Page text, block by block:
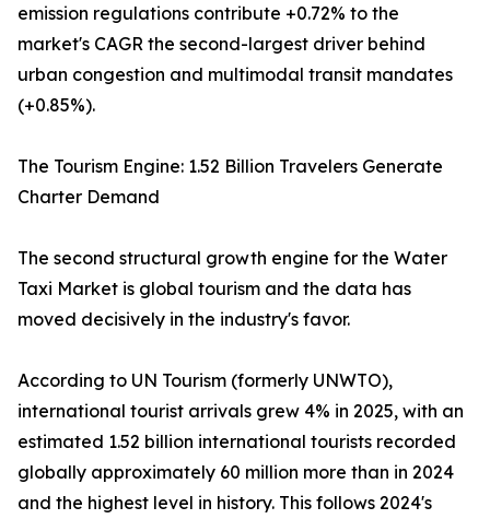
emission regulations contribute +0.72% to the
market's CAGR the second-largest driver behind
urban congestion and multimodal transit mandates
(+0.85%).
The Tourism Engine: 1.52 Billion Travelers Generate
Charter Demand
The second structural growth engine for the Water
Taxi Market is global tourism and the data has
moved decisively in the industry's favor.
According to UN Tourism (formerly UNWTO),
international tourist arrivals grew 4% in 2025, with an
estimated 1.52 billion international tourists recorded
globally approximately 60 million more than in 2024
and the highest level in history. This follows 2024's